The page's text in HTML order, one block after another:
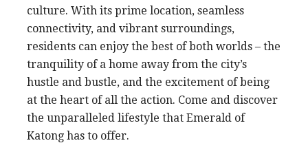
culture. With its prime location, seamless
connectivity, and vibrant surroundings,
residents can enjoy the best of both worlds – the
tranquility of a home away from the city’s
hustle and bustle, and the excitement of being
at the heart of all the action. Come and discover
the unparalleled lifestyle that Emerald of
Katong has to offer.